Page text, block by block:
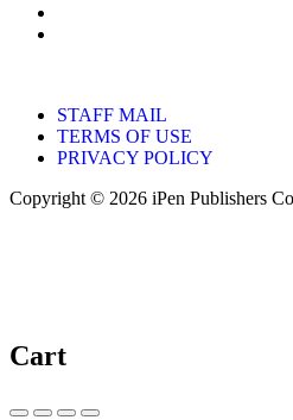
STAFF MAIL
TERMS OF USE
PRIVACY POLICY
Copyright © 2026 iPen Publishers
Cart